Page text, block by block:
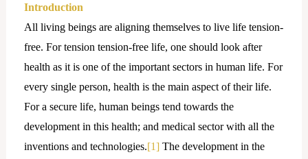
Introduction
All living beings are aligning themselves to live life tension-
free. For tension tension-free life, one should look after
health as it is one of the important sectors in human life. For
every single person, health is the main aspect of their life.
For a secure life, human beings tend towards the
development in this health; and medical sector with all the
inventions and technologies.[1]The development in the